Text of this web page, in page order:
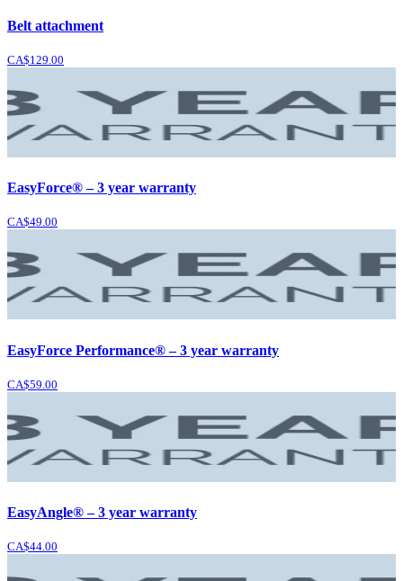
Belt attachment
CA$129.00
EasyForce® – 3 year warranty
CA$49.00
EasyForce Performance® – 3 year warranty
CA$59.00
EasyAngle® – 3 year warranty
CA$44.00